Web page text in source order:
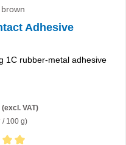
Adhesive
1C rubber-metal adhesive
(excl. VAT)
/ 100 g)